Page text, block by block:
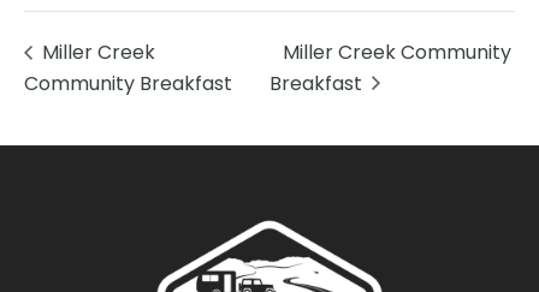
Miller Creek
Community Breakfast
Miller Creek Community
Breakfast